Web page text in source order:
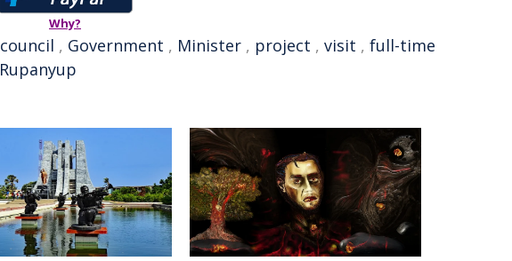
Why?
council , Government , Minister , project , visit , full-time
Rupanyup